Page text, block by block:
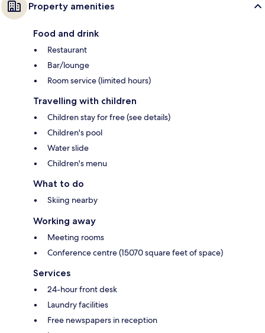
Property amenities
Food and drink
Restaurant
Bar/lounge
Room service (limited hours)
Travelling with children
Children stay for free (see details)
Children's pool
Water slide
Children's menu
What to do
Skiing nearby
Working away
Meeting rooms
Conference centre (15070 square feet of space)
Services
24-hour front desk
Laundry facilities
Free newspapers in reception